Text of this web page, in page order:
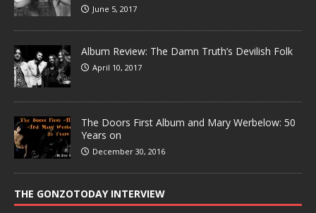
June 5, 2017
Album Review: The Damn Truth’s Devilish Folk
April 10, 2017
The Doors First Album and Mary Werbelow: 50
Years on
December 30, 2016
THE GONZOTODAY INTERVIEW